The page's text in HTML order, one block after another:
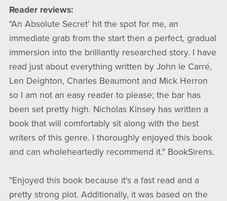
Reader reviews:
​​​​​​​"An Absolute Secret’ hit the spot for me, an
immediate grab from the start then a perfect, gradual
immersion into the brilliantly researched story. I have
read just about everything written by John le Carré,
Len Deighton, Charles Beaumont and Mick Herron
so I am not an easy reader to please; the bar has
been set pretty high. Nicholas Kinsey has written a
book that will comfortably sit along with the best
writers of this genre. I thoroughly enjoyed this book
and can wholeheartedly recommend it." BookSirens.
"Enjoyed this book because it's a fast read and a
pretty strong plot. Additionally, it was based on the